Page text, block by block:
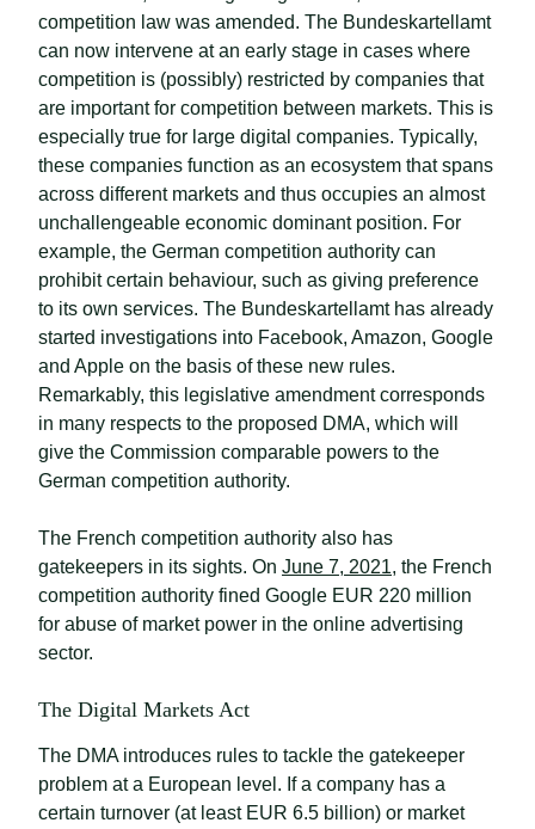
competition law was amended. The Bundeskartellamt
can now intervene at an early stage in cases where
competition is (possibly) restricted by companies that
are important for competition between markets. This is
especially true for large digital companies. Typically,
these companies function as an ecosystem that spans
across different markets and thus occupies an almost
unchallengeable economic dominant position. For
example, the German competition authority can
prohibit certain behaviour, such as giving preference
to its own services. The Bundeskartellamt has already
started investigations into Facebook, Amazon, Google
and Apple on the basis of these new rules.
Remarkably, this legislative amendment corresponds
in many respects to the proposed DMA, which will
give the Commission comparable powers to the
German competition authority.
The French competition authority also has
gatekeepers in its sights. On June 7, 2021, the French
competition authority fined Google EUR 220 million
for abuse of market power in the online advertising
sector.
The Digital Markets Act
The DMA introduces rules to tackle the gatekeeper
problem at a European level. If a company has a
certain turnover (at least EUR 6.5 billion) or market